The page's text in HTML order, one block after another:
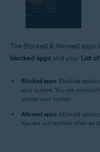
The Blocked & Allowed apps
blocked apps and your List
Blocked apps: Blocked
your system. You are not
access your system.
Allowed apps: Allowed
You are notnotified when an